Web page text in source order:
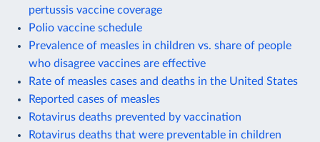
pertussis vaccine coverage
Polio vaccine schedule
Prevalence of measles in children vs. share of people
who disagree vaccines are effective
Rate of measles cases and deaths in the United States
Reported cases of measles
Rotavirus deaths prevented by vaccination
Rotavirus deaths that were preventable in children